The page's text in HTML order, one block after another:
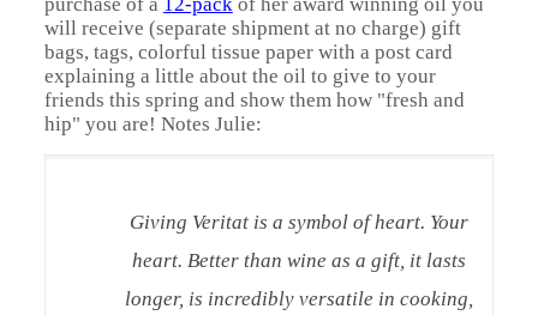
will receive (separate shipment at no charge) gift
bags, tags, colorful tissue paper with a post card
explaining a little about the oil to give to your
friends this spring and show them how "fresh and
hip" you are! Notes Julie:
Giving Veritat is a symbol of heart. Your
heart. Better than wine as a gift, it lasts
longer, is incredibly versatile in cooking,